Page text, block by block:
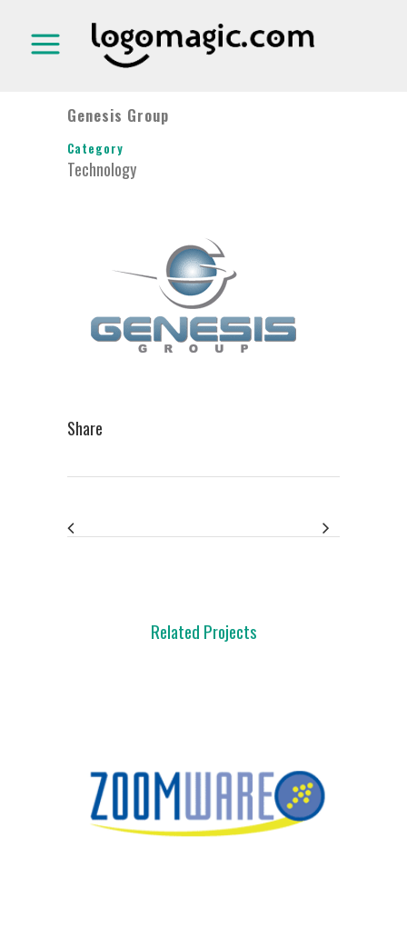
Genesis Group
Category
Technology
Share
Related Projects